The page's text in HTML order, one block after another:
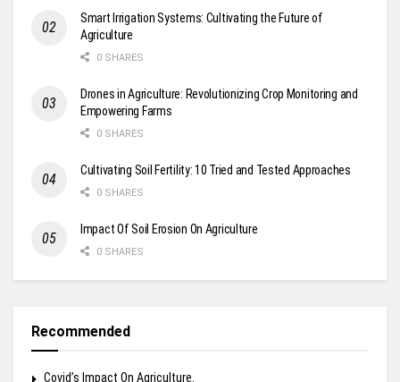
Smart Irrigation Systems: Cultivating the Future of
Agriculture
0 SHARES
Drones in Agriculture: Revolutionizing Crop Monitoring and
Empowering Farms
0 SHARES
Cultivating Soil Fertility: 10 Tried and Tested Approaches
0 SHARES
Impact Of Soil Erosion On Agriculture
0 SHARES
Recommended
Covid’s Impact On Agriculture.